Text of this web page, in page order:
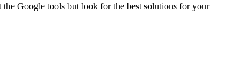
Google tools but look for the best solutions for your